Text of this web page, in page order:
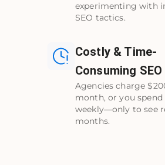
experimenting with
SEO tactics.
Costly & Time-
Consuming SEO
Agencies charge
month, or you spend
weekly—only to see
months.